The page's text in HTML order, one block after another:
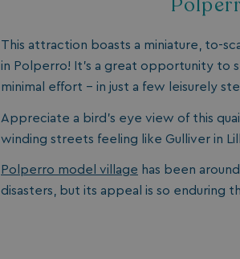
This attraction boasts a miniature, to-
in Polperro! It’s a great opportunity to
minimal effort - in just a few leisurely
Appreciate a bird’s eye view of this
winding streets feeling like Gulliver in
Polperro model village has been
disasters, but its appeal is so enduring
UMB_UPDCHK
TwoFactorRememberBrowser
UMB_SESSION
Google Privacy Policy